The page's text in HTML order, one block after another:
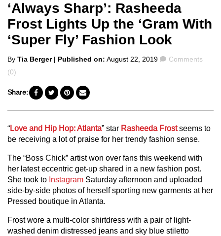
‘Always Sharp’: Rasheeda
Frost Lights Up the ‘Gram With
‘Super Fly’ Fashion Look
Posted
by
By Tia Berger | Published on: August 22, 2019 Comments
Comments
(0)
Share:
“Love and Hip Hop: Atlanta” star Rasheeda Frostseems to
be receiving a lot of praise for her trendy fashion sense.
The “Boss Chick” artist won over fans this weekend with
her latest eccentric get-up shared in a new fashion post.
She took to Instagram Saturday afternoon and uploaded
side-by-side photos of herself sporting new garments at her
Pressed boutique in Atlanta.
Frost wore a multi-color shirtdress with a pair of light-
washed denim distressed jeans and sky blue stiletto